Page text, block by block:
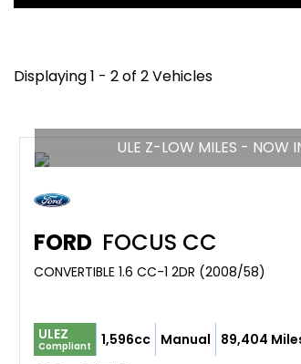
Displaying 1 - 2 of 2 Vehicles
ULE Z-LOW MILES - NOW
FORD FOCUS CC
CONVERTIBLE 1.6 CC-1 2DR (2008/58)
ULEZ
Compliant 1,596cc Manual 89,404